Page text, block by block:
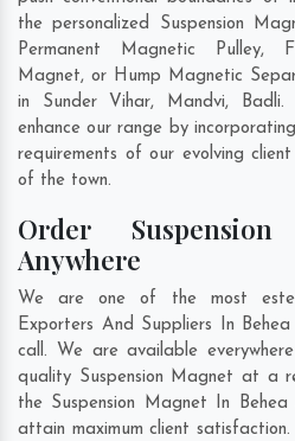
the personalized Suspension
Permanent Magnetic Pulley,
Magnet, or Hump Magnetic
in Sunder Vihar, Mandvi, Badli.
enhance our range by
requirements of our evolving
of the town.
Order
Anywhere
We are one of the most
Exporters And Suppliers In
call. We are available
quality Suspension Magnet at a
the Suspension Magnet In
attain maximum client